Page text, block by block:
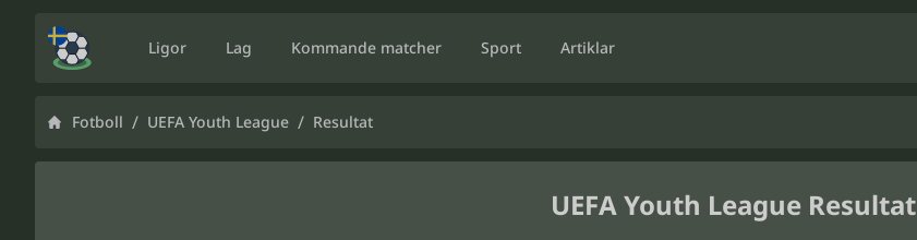
Ligor Lag Kommande matcher Sport Artiklar
Fotboll / UEFA Youth League / Resultat
UEFA Youth League Resultat